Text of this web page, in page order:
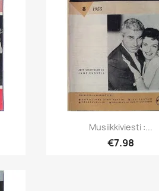
Quick view
Musiikkiviesti :...
€7.98